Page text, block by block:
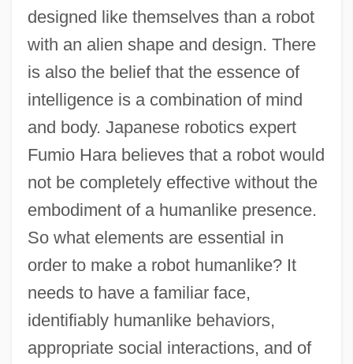
designed like themselves than a robot
with an alien shape and design. There
is also the belief that the essence of
intelligence is a combination of mind
and body. Japanese robotics expert
Fumio Hara believes that a robot would
not be completely effective without the
embodiment of a humanlike presence.
So what elements are essential in
order to make a robot humanlike? It
needs to have a familiar face,
identifiably humanlike behaviors,
appropriate social interactions, and of